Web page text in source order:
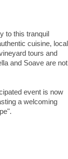
to this tranquil
cuisine, local
tours and
and Soave are not
event is now
a welcoming